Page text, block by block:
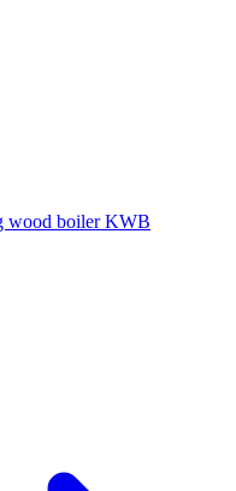
wood boilerKWB